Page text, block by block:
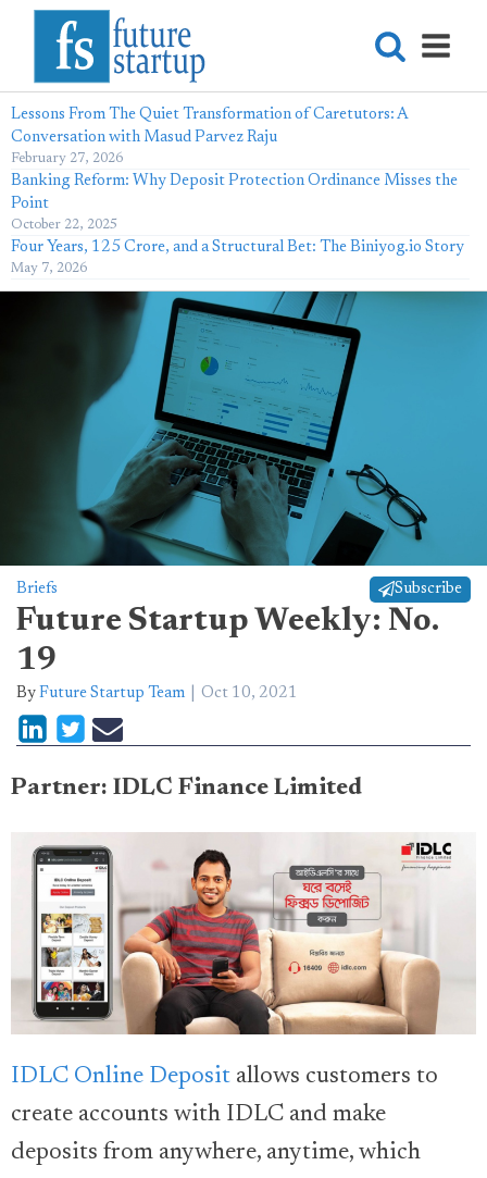
Lessons From The Quiet Transformation of Caretutors: A
Conversation with Masud Parvez Raju
February 27, 2026
Banking Reform: Why Deposit Protection Ordinance Misses the
Point
October 22, 2025
Four Years, 125 Crore, and a Structural Bet: The Biniyog.io Story
May 7, 2026
Briefs Subscribe
Future Startup Weekly: No.
19
By Future Startup Team Oct 10, 2021
Partner: IDLC Finance Limited
IDLC Online Deposit allows customers to
create accounts with IDLC and make
deposits from anywhere, anytime, which